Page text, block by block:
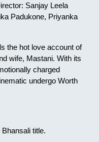
Sanjay Leela
Padukone, Priyanka
the hot love account of
wife, Mastani. With its
charged
undergo Worth
title.